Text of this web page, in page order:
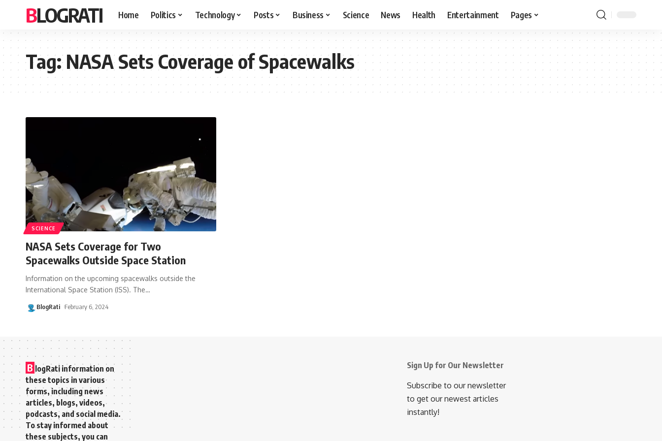
BLOGRATI Home Politics Technology Posts Business Science News Health Entertainment Pages
Tag:NASA Sets Coverage of Spacewalks
SCIENCE
NASA Sets Coverage for Two
Spacewalks Outside Space Station
Information on the upcoming spacewalks outside the
International Space Station (ISS). The…
BlogRati February 6, 2024
B logRati information on
these topics in various
forms, including news
articles, blogs, videos,
podcasts, and social media.
To stay informed about
these subjects, you can
Sign Up for Our Newsletter
Subscribe to our newsletter
to get our newest articles
instantly!